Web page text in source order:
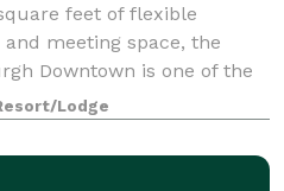
feet of flexible
meeting space, the
Downtown is one of the
and social
large events in one
Lodge